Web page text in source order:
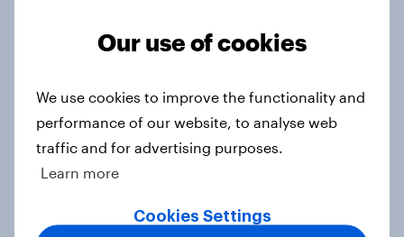
Grn 13%
Political favourability ratings, July
2026
Our use of cookies
We use cookies to improve the functionality and
performance of our website, to analyse web
traffic and for advertising purposes.
Learn more
Cookies Settings